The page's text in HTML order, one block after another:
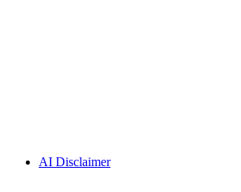
AI Disclaimer